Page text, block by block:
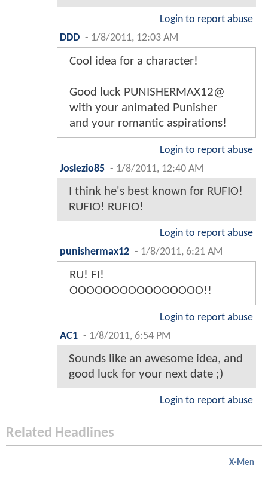
Login to report abuse
DDD - 1/8/2011, 12:03 AM
Cool idea for a character!
Good luck PUNISHERMAX12@
with your animated Punisher
and your romantic aspirations!
Login to report abuse
Joslezio85 - 1/8/2011, 12:40 AM
I think he's best known for RUFIO!
RUFIO! RUFIO!
Login to report abuse
punishermax12 - 1/8/2011, 6:21 AM
RU! FI!
OOOOOOOOOOOOOOOO!!
Login to report abuse
AC1 - 1/8/2011, 6:54 PM
Sounds like an awesome idea, and
good luck for your next date ;)
Login to report abuse
Related Headlines
X-Men